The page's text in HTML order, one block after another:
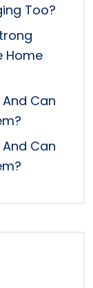
Too?
Home
Can
Can